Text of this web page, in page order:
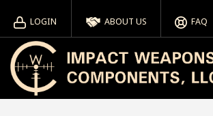
LOGIN ABOUT US FAQ